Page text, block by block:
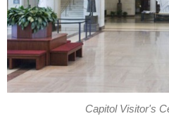
Capitol Visitor's